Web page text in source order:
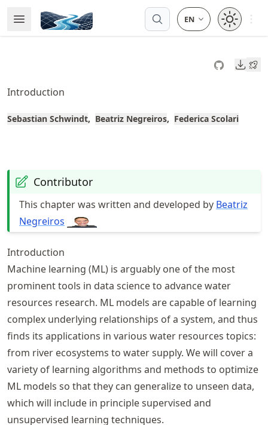
to
article
to
content
Open Menu
Made with MyST
Open
Introduction
Sebastian Schwindt Beatriz Negreiros Federica Scolari
Contributor
This chapter was written and developed by Beatriz
Negreiros
Introduction
Machine learning (ML) is arguably one of the most
prominent tools in data science to advance water
resources research. ML models are capable of learning
complex underlying relationships of a system, and thus
finds its applications in various water resources topics:
from river ecosystems to water supply. We will cover a
variety of learning algorithms and methods to optimize
ML models so that they can generalize to unseen data,
which will include in principle supervised and
unsupervised learning techniques.